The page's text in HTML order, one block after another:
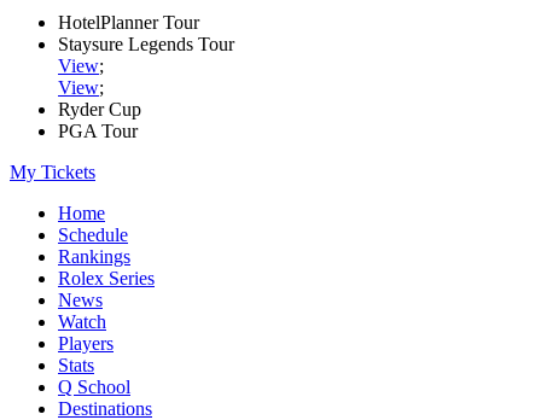
HotelPlanner Tour
Staysure Legends Tour
View;
View;
Ryder Cup
PGA Tour
My Tickets
Home
Schedule
Rankings
Rolex Series
News
Watch
Players
Stats
Q School
Destinations